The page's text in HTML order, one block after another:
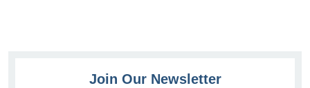
Join Our Newsletter